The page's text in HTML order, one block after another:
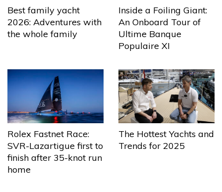
Best family yacht
2026: Adventures with
the whole family
Inside a Foiling Giant:
An Onboard Tour of
Ultime Banque
Populaire XI
Rolex Fastnet Race:
SVR-Lazartigue first to
finish after 35-knot run
home
The Hottest Yachts and
Trends for 2025